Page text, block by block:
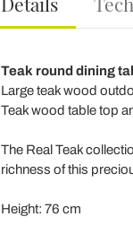
Teak round dining
Large teak wood
Teak wood table top
The Real Teak
richness of this
Height: 76 cm